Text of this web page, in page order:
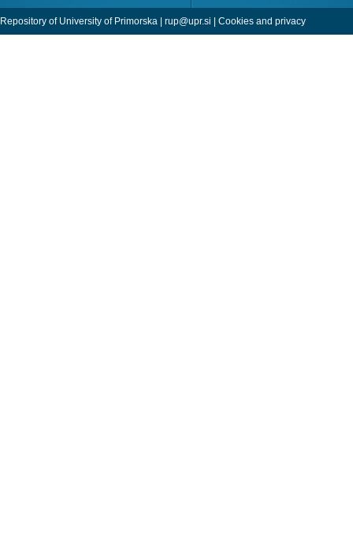
Repository of University of Primorska | rup@upr.si | Cookies and privacy